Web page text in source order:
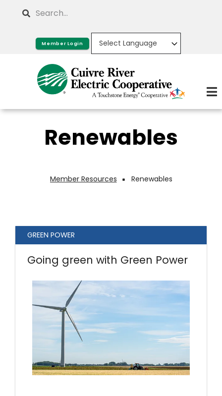
Search
Member Login
Renewables
Member Resources Renewables
GREEN POWER
Going green with Green Power